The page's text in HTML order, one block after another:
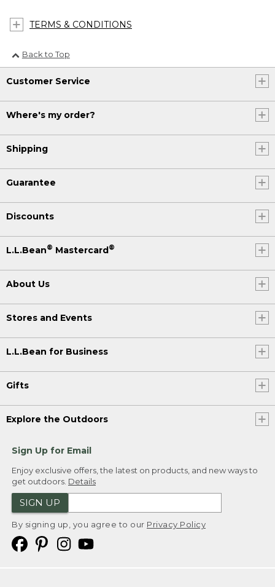
TERMS & CONDITIONS
Back to Top
Customer Service
Where's my order?
Shipping
Guarantee
Discounts
L.L.Bean® Mastercard®
About Us
Stores and Events
L.L.Bean for Business
Gifts
Explore the Outdoors
Sign Up for Email
Enjoy exclusive offers, the latest on products, and new ways to
get outdoors. Details
SIGN UP
By signing up, you agree to our Privacy Policy